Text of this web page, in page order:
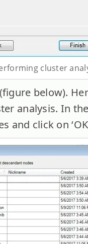
cluster
below).
analysis. In
and click on